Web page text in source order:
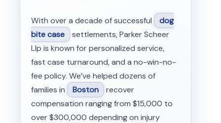
With over a decade of successful
dog
bite case settlements, Parker Scheer
Llp is known for personalized service,
fast case turnaround, and a no-win-no-
fee policy. We’ve helped dozens of
families in
Boston recover
compensation ranging from $15,000 to
over $300,000 depending on injury